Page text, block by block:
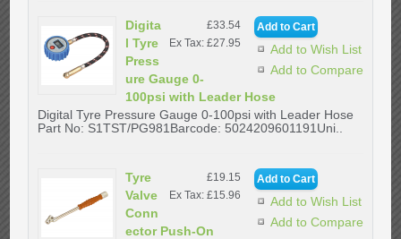
Add to Wish List
Add to Compare
£33.54
Ex Tax: £27.95
Digita
l Tyre
Press
ure Gauge 0-
100psi with Leader Hose
Digital Tyre Pressure Gauge 0-100psi with Leader Hose
Part No: S1TST/PG981Barcode: 5024209601191Uni..
Add to Wish List
Add to Compare
£19.15
Ex Tax: £15.96
Tyre
Valve
Conn
ector Push-On